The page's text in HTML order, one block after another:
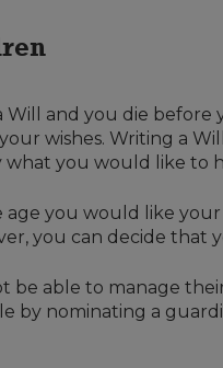
Will and you die
wishes. Writing a
what you would like
age you would like
you can decide that
be able to manage
by nominating a